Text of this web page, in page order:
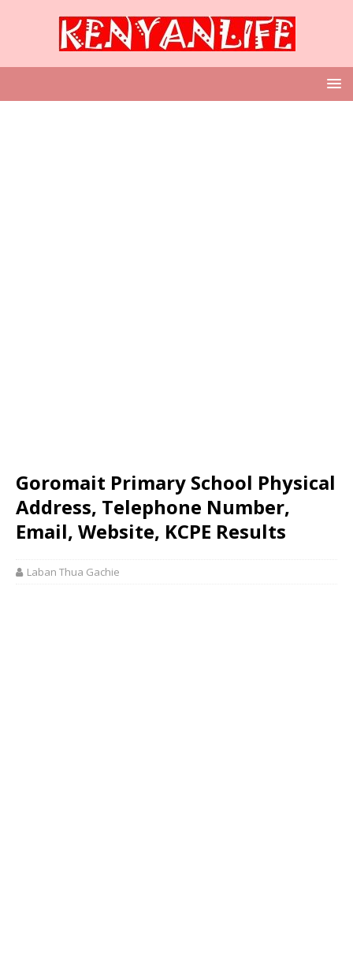
Goromait Primary School Physical
Address, Telephone Number,
Email, Website, KCPE Results
Laban Thua Gachie